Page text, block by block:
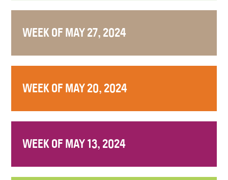
WEEK OF MAY 27, 2024
WEEK OF MAY 20, 2024
WEEK OF MAY 13, 2024